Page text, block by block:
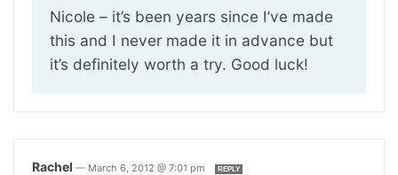
Nicole – it’s been years since I’ve made
this and I never made it in advance but
it’s definitely worth a try. Good luck!
Rachel — March 6, 2012 @ 7:01 pm REPLY